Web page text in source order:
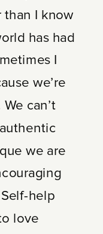
than I know
has had
I
we’re
We can’t
we are
help
love